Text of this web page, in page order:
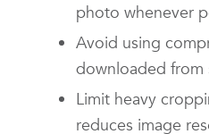
photo whenever
Avoid using
downloaded from
Limit heavy
reduces image